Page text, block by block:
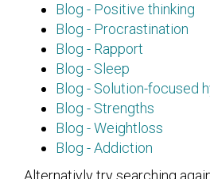
Blog - Positive thinking
Blog - Procrastination
Blog - Rapport
Blog - Sleep
Blog - Solution-focused
Blog - Strengths
Blog - Weightloss
Blog - Addiction
Alternativly try searching